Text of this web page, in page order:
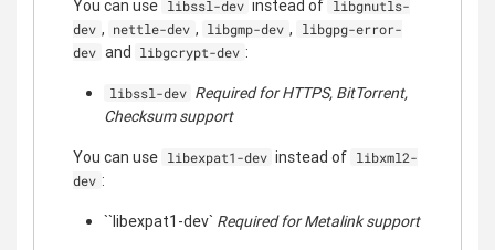
You can use libssl-dev instead of libgnutls-
dev , nettle-dev , libgmp-dev ,
libgpg-error-
dev and libgcrypt-dev :
libssl-dev Required for HTTPS, BitTorrent,
Checksum support
You can use libexpat1-dev instead of libxml2-
dev :
``libexpat1-dev` Required for Metalink support